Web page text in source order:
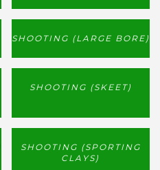
SHOOTING (LARGE BORE)
SHOOTING (SKEET)
SHOOTING (SPORTING
CLAYS)